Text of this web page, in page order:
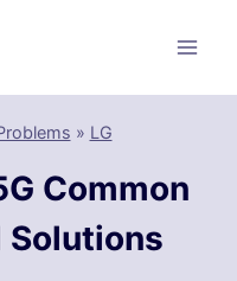
» LG
Common
Solutions